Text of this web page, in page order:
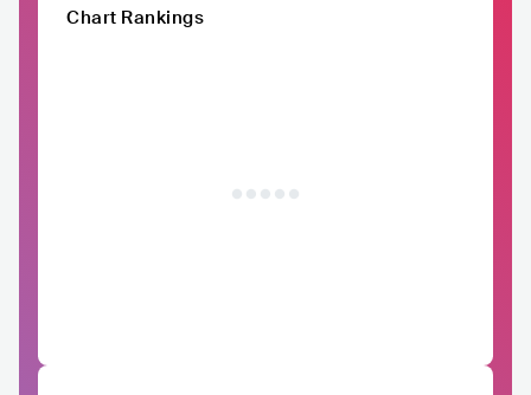
Chart Rankings